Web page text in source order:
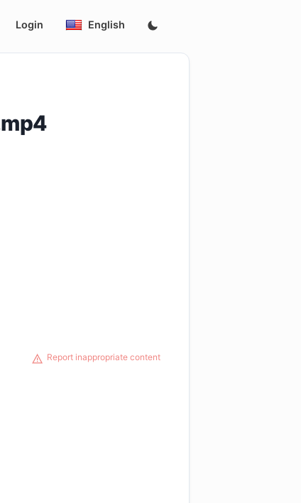
Login English
Report inappropriate content